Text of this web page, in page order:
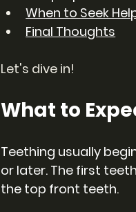
When to Seek
Final Thoughts
Let's dive in!
What to
Teething usually
or later. The first
the top front teeth.